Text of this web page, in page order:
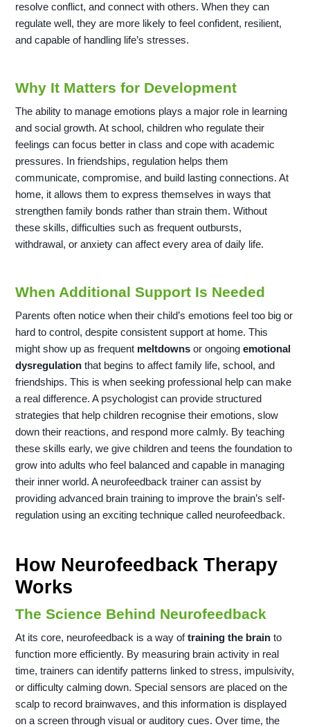
resolve conflict, and connect with others. When they can
regulate well, they are more likely to feel confident, resilient,
and capable of handling life’s stresses.
Why It Matters for Development
The ability to manage emotions plays a major role in learning
and social growth. At school, children who regulate their
feelings can focus better in class and cope with academic
pressures. In friendships, regulation helps them
communicate, compromise, and build lasting connections. At
home, it allows them to express themselves in ways that
strengthen family bonds rather than strain them. Without
these skills, difficulties such as frequent outbursts,
withdrawal, or anxiety can affect every area of daily life.
When Additional Support Is Needed
Parents often notice when their child’s emotions feel too big or
hard to control, despite consistent support at home. This
might show up as frequent meltdowns or ongoingemotional
dysregulation that begins to affect family life, school, and
friendships. This is when seeking professional help can make
a real difference. A psychologist can provide structured
strategies that help children recognise their emotions, slow
down their reactions, and respond more calmly. By teaching
these skills early, we give children and teens the foundation to
grow into adults who feel balanced and capable in managing
their inner world. A neurofeedback trainer can assist by
providing advanced brain training to improve the brain’s self-
regulation using an exciting technique called neurofeedback.
How Neurofeedback Therapy
Works
The Science Behind Neurofeedback
At its core, neurofeedback is a way oftraining the brain to
function more efficiently. By measuring brain activity in real
time, trainers can identify patterns linked to stress, impulsivity,
or difficulty calming down. Special sensors are placed on the
scalp to record brainwaves, and this information is displayed
on a screen through visual or auditory cues. Over time, the